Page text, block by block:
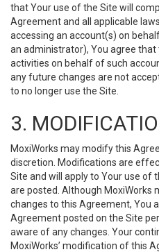
that Your use of the Site will
Agreement and all applicable
accessing an account(s) on
an administrator), You agree
activities on behalf of such
any future changes are not
to no longer use the Site.
3.
MoxiWorks may modify this
discretion. Modifications are
Site and will apply to Your use of
are posted. Although MoxiWorks
changes to this Agreement, You
Agreement posted on the Site
aware of any changes. Your
MoxiWorks’ modification of this